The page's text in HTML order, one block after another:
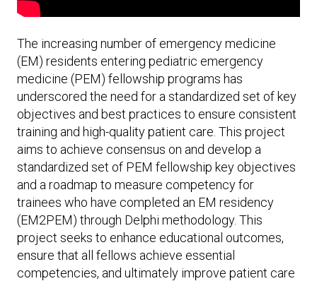
The increasing number of emergency medicine
(EM) residents entering pediatric emergency
medicine (PEM) fellowship programs has
underscored the need for a standardized set of key
objectives and best practices to ensure consistent
training and high-quality patient care. This project
aims to achieve consensus on and develop a
standardized set of PEM fellowship key objectives
and a roadmap to measure competency for
trainees who have completed an EM residency
(EM2PEM) through Delphi methodology. This
project seeks to enhance educational outcomes,
ensure that all fellows achieve essential
competencies, and ultimately improve patient care